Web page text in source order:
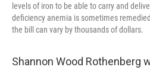
levels of iron to be able to carry and
deficiency anemia is sometimes
the bill can vary by thousands of dollars.
Shannon Wood Rothenberg